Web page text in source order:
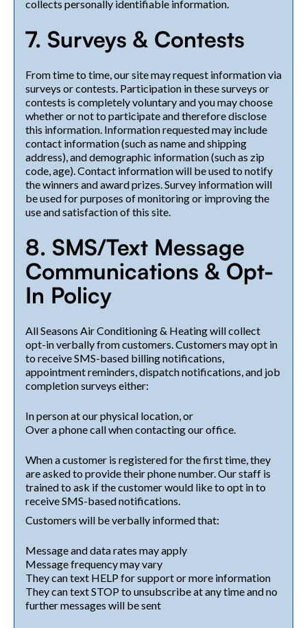
collects personally identifiable information.
7. Surveys & Contests
From time to time, our site may request information via
surveys or contests. Participation in these surveys or
contests is completely voluntary and you may choose
whether or not to participate and therefore disclose
this information. Information requested may include
contact information (such as name and shipping
address), and demographic information (such as zip
code, age). Contact information will be used to notify
the winners and award prizes. Survey information will
be used for purposes of monitoring or improving the
use and satisfaction of this site.
8. SMS/Text Message
Communications & Opt-
In Policy
All Seasons Air Conditioning & Heating will collect
opt-in verbally from customers. Customers may opt in
to receive SMS-based billing notifications,
appointment reminders, dispatch notifications, and job
completion surveys either:
In person at our physical location, or
Over a phone call when contacting our office.
When a customer is registered for the first time, they
are asked to provide their phone number. Our staff is
trained to ask if the customer would like to opt in to
receive SMS-based notifications.
Customers will be verbally informed that:
Message and data rates may apply
Message frequency may vary
They can text HELP for support or more information
They can text STOP to unsubscribe at any time and no
further messages will be sent